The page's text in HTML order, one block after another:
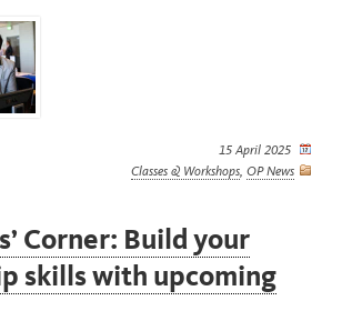
15 April 2025
Classes & Workshops OP News
Corner: Build your
skills with upcoming